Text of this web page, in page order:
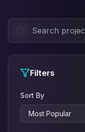
Filters
Sort By